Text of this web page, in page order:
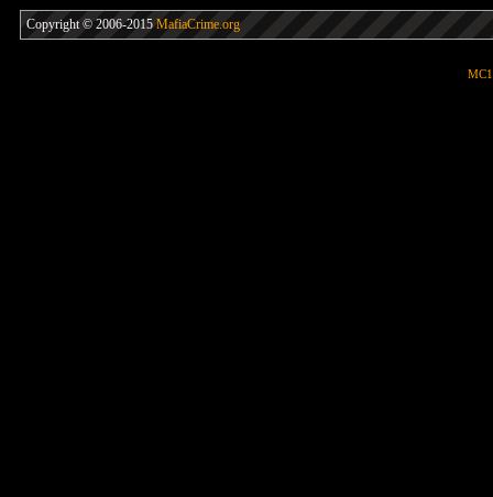
Copyright © 2006-2015 MafiaCrime.org
MC1